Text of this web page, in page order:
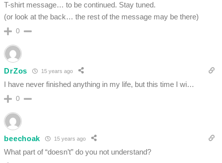
T-shirt message… to be continued. Stay tuned.
(or look at the back… the rest of the message may be there)
0
DrZos 15 years ago
I have never finished anything in my life, but this time I wi…
0
beechoak 15 years ago
What part of “doesn’t” do you not understand?